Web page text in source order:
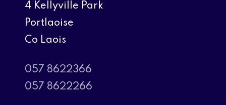
4 Kellyville Park
Portlaoise
Co Laois
057 8622366
057 8622266